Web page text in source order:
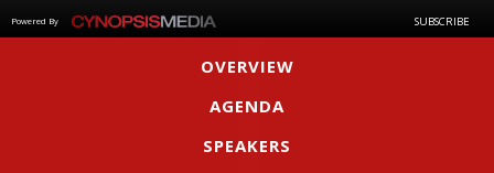
Powered By SUBSCRIBE
OVERVIEW
AGENDA
SPEAKERS